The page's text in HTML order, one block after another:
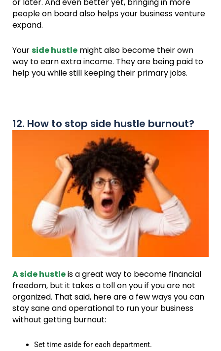
people on board also helps your business venture
expand.
Yourside hustle might also become their own
way to earn extra income. They are being paid to
help you while still keeping their primary jobs.
12. How to stop side hustle burnout?
A side hustleis a great way to become financial
freedom, but it takes a toll on you if you are not
organized. That said, here are a few ways you can
stay sane and operational to run your business
without getting burnout:
Set time aside for each department.